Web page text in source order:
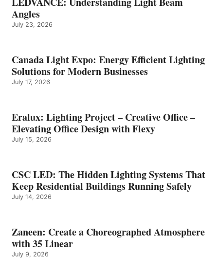
Angles
July 23, 2026
Canada Light Expo: Energy Efficient Lighting
Solutions for Modern Businesses
July 17, 2026
Eralux: Lighting Project – Creative Office –
Elevating Office Design with Flexy
July 15, 2026
CSC LED: The Hidden Lighting Systems That
Keep Residential Buildings Running Safely
July 14, 2026
Zaneen: Create a Choreographed Atmosphere
with 35 Linear
July 9, 2026